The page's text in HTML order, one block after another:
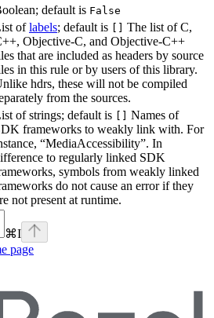
default is False
oflabels; default is [] The list of C,
Objective-C, and Objective-C++
that are included as headers by source
in this rule or by users of this library.
hdrs, these will not be compiled
from the sources.
of strings; default is [] Names of
frameworks to weakly link with. For
“MediaAccessibility”. In
to regularly linked SDK
symbols from weakly linked
do not cause an error if they
not present at runtime.
⌘I
page